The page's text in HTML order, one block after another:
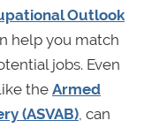
Outlook
help you match
jobs. Even
the Armed
(ASVAB), can